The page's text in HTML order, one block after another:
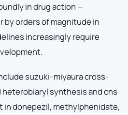
in drug action —
by orders of magnitude in
increasingly require
suzuki–miyaura cross-
heterobiaryl synthesis and cns
in donepezil, methylphenidate,